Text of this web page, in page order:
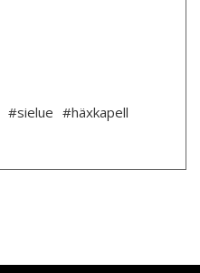
#sielue #häxkapell